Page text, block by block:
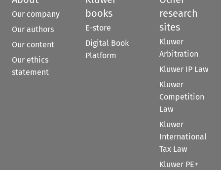
Our company
Our authors
Our content
Our ethics
statement
books
E-store
Digital Book
Platform
research
sites
Kluwer
Arbitration
Kluwer IP Law
Kluwer
Competition
Law
Kluwer
International
Tax Law
Kluwer PE+